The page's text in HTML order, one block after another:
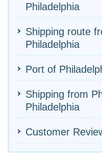
Philadelphia
Shipping route
Philadelphia
Port of
Shipping from
Philadelphia
Customer